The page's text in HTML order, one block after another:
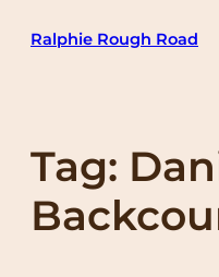
Ralphie Rough Road
Tag: